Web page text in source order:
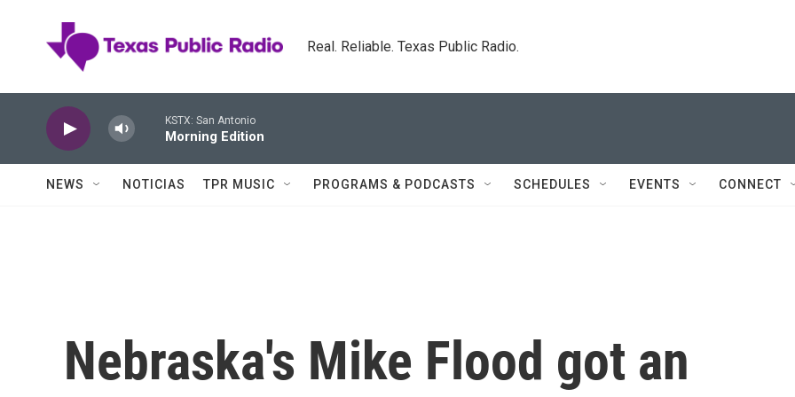
Real. Reliable. Texas Public Radio.
KSTX: San Antonio
Morning Edition
NEWS NOTICIAS TPR MUSIC PROGRAMS & PODCASTS SCHEDULES EVENTS CONNECT
Nebraska's Mike Flood got an